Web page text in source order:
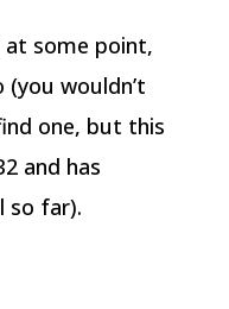
at some point,
wouldn’t
one, but this
and has
so far).